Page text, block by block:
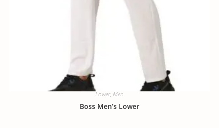
Lower, Men
Boss Men’s Lower